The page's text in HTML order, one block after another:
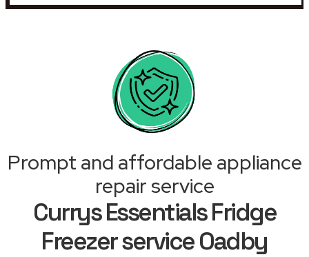
Prompt and affordable appliance
repair service
Currys Essentials Fridge
Freezer service Oadby